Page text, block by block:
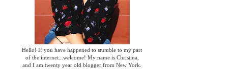
Hello! If you have happened to stumble to my part
of the internet...welcome! My name is Christina,
and I am twenty year old blogger from New York.